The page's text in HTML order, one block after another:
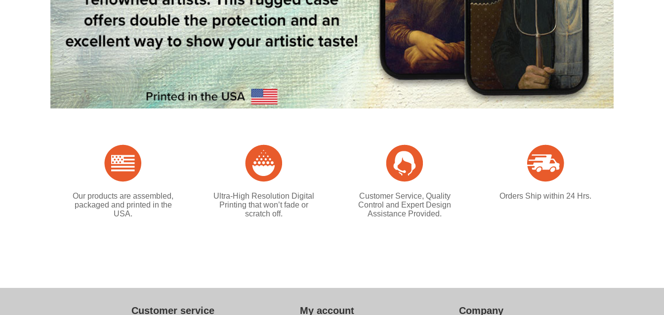
Our products are assembled,
packaged and printed in the
USA.
Ultra-High Resolution Digital
Printing that won’t fade or
scratch off.
Customer Service, Quality
Control and Expert Design
Assistance Provided.
Orders Ship within 24 Hrs.
Customer service My account Company